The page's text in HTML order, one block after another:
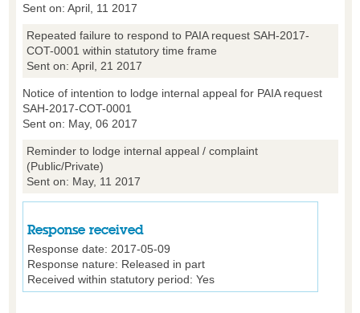
Sent on: April, 11 2017
Repeated failure to respond to PAIA request SAH-2017-
COT-0001 within statutory time frame
Sent on: April, 21 2017
Notice of intention to lodge internal appeal for PAIA request
SAH-2017-COT-0001
Sent on: May, 06 2017
Reminder to lodge internal appeal / complaint
(Public/Private)
Sent on: May, 11 2017
Response received
Response date: 2017-05-09
Response nature: Released in part
Received within statutory period: Yes